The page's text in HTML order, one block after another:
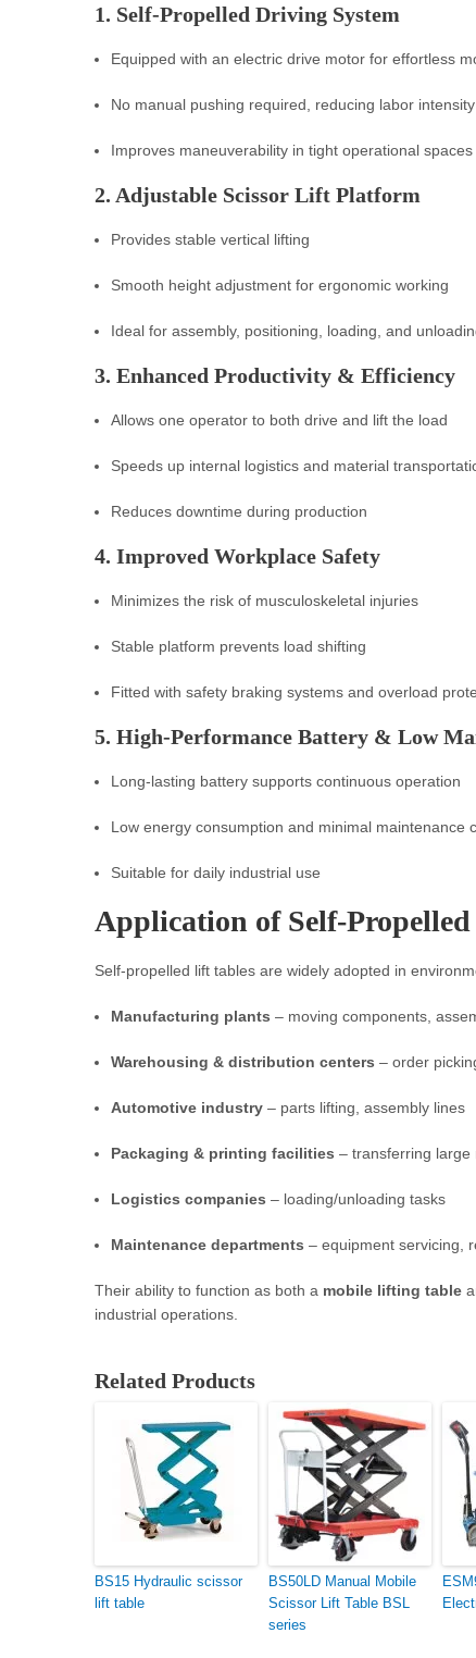
1. Self-Propelled Driving System
Equipped with an electric drive motor for effortless
No manual pushing required, reducing labor intensity
Improves maneuverability in tight operational spaces
2. Adjustable Scissor Lift Platform
Provides stable vertical lifting
Smooth height adjustment for ergonomic working
Ideal for assembly, positioning, loading, and
3. Enhanced Productivity & Efficiency
Allows one operator to both drive and lift the load
Speeds up internal logistics and material
Reduces downtime during production
4. Improved Workplace Safety
Minimizes the risk of musculoskeletal injuries
Stable platform prevents load shifting
Fitted with safety braking systems and overload
5. High-Performance Battery & Low
Long-lasting battery supports continuous operation
Low energy consumption and minimal maintenance
Suitable for daily industrial use
Application of Self-
Self-propelled lift tables are widely adopted in
Manufacturing plants – moving components,
Warehousing & distribution centers – order
Automotive industry – parts lifting, assembly lines
Packaging & printing facilities – transferring large
Logistics companies – loading/unloading tasks
Maintenance departments – equipment servicing,
Their ability to function as both a mobile lifting table
industrial operations.
Related Products
BS15 Hydraulic scissor
lift table
BS50LD Manual Mobile
Scissor Lift Table BSL
series